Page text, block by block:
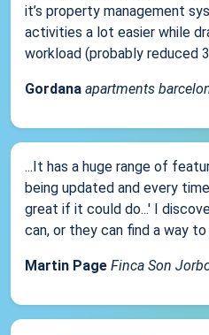
it’s property management
activities a lot easier while
workload (probably reduced
Gordana apartments
...It has a huge range of
being updated and every
great if it could do...' I
can, or they can find a way to
Martin Page Finca Son